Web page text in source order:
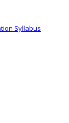
Syllabus